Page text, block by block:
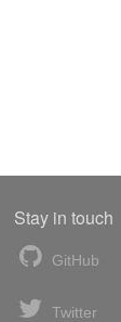
Stay in touch
GitHub
Twitter